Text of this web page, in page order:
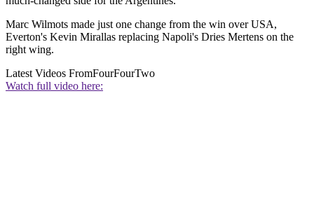
Marc Wilmots made just one change from the win over USA,
Everton's Kevin Mirallas replacing Napoli's Dries Mertens on the
right wing.
Latest Videos FromFourFourTwo
Watch full video here: